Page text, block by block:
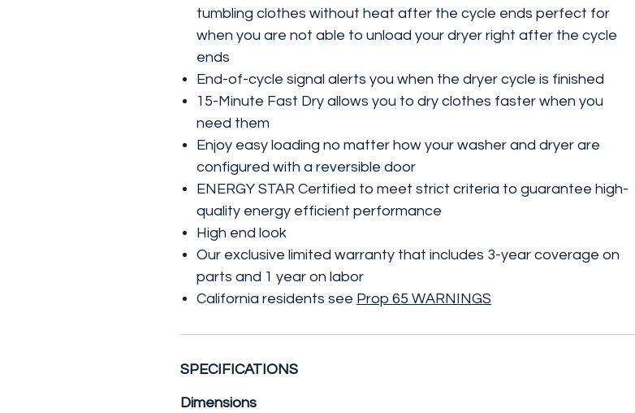
tumbling clothes without heat after the cycle ends perfect for
when you are not able to unload your dryer right after the cycle
ends
End-of-cycle signal alerts you when the dryer cycle is finished
15-Minute Fast Dry allows you to dry clothes faster when you
need them
Enjoy easy loading no matter how your washer and dryer are
configured with a reversible door
ENERGY STAR Certified to meet strict criteria to guarantee high-
quality energy efficient performance
High end look
Our exclusive limited warranty that includes 3-year coverage on
parts and 1 year on labor
California residents see Prop 65 WARNINGS
SPECIFICATIONS
Dimensions